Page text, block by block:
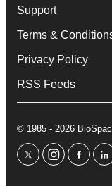
Support
Terms &
Privacy Policy
RSS Feeds
© 1985 - 2026
twitterinstagram